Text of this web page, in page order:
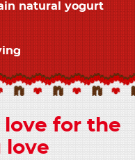
natural yogurt
for the
love